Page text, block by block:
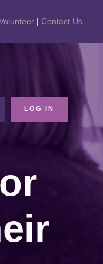
| Contact Us
LOG IN